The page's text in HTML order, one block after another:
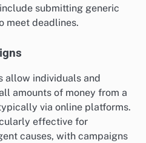
submitting generic
meet deadlines.
allow individuals and
amounts of money from a
via online platforms.
effective for
causes, with campaigns